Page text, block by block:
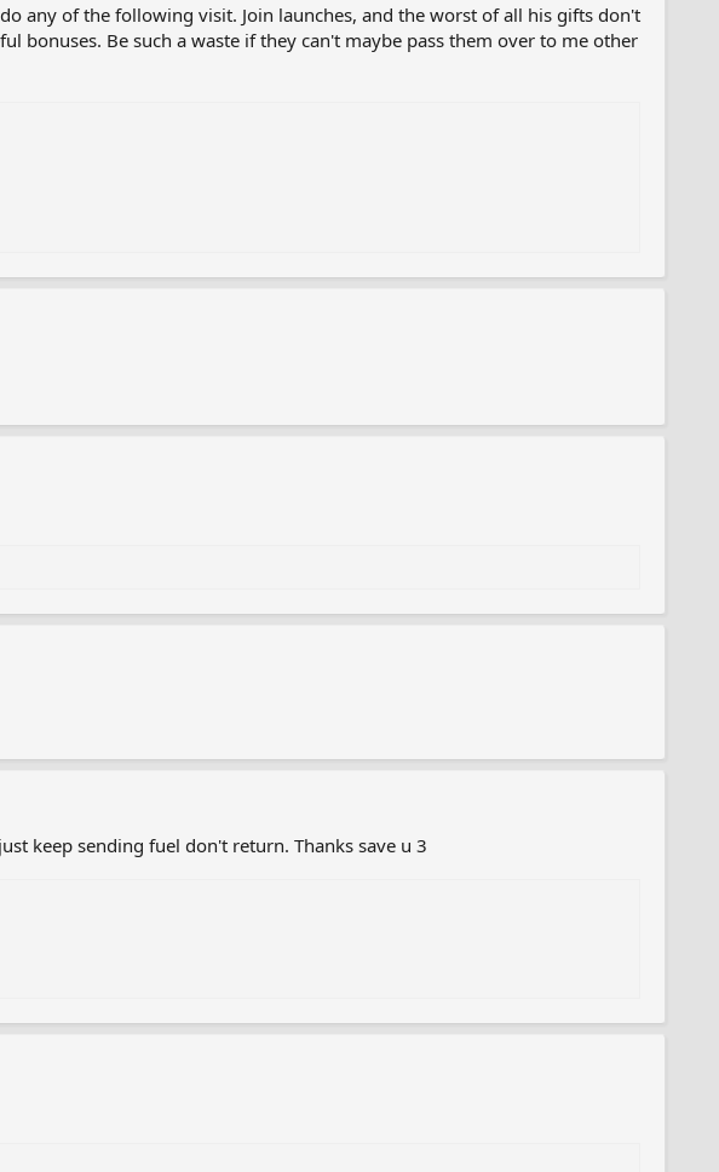
any of the following visit. Join launches, and the worst of all his gifts don't
bonuses. Be such a waste if they can't maybe pass them over to me other
keep sending fuel don't return. Thanks save u 3